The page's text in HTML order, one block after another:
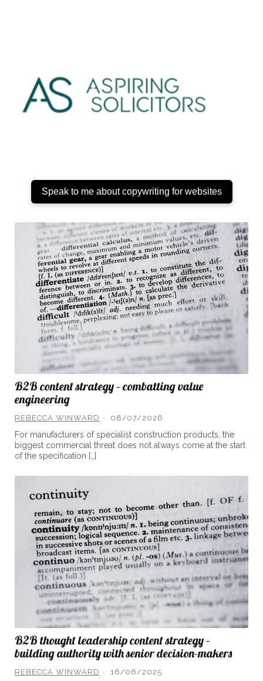
Speak to me about copywriting for websites
B2B content strategy – combatting value
engineering
REBECCA WINWARD 08/07/2026
For manufacturers of specialist construction products, the
biggest commercial threat does not always come at the start
of the specification […]
B2B thought leadership content strategy –
building authority with senior decision-makers
REBECCA WINWARD 16/06/2025